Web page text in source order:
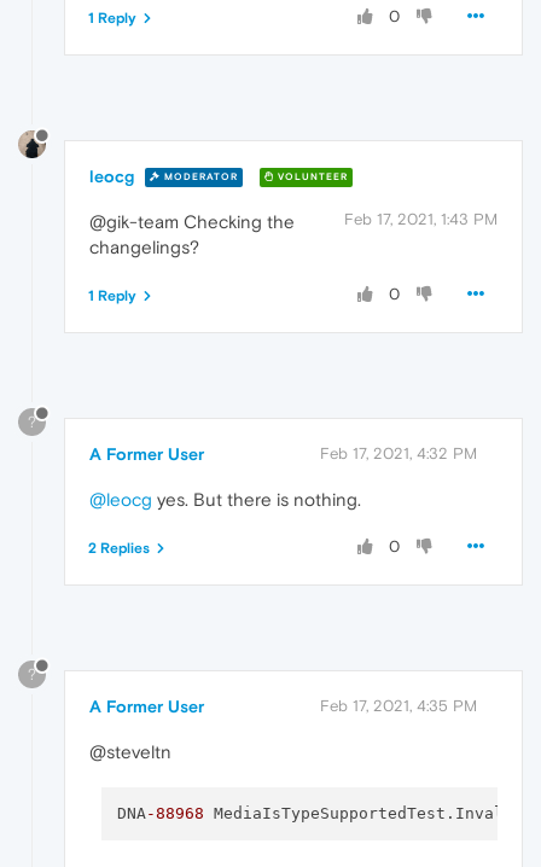
0
1 Reply
leocg MODERATOR VOLUNTEER
Feb 17, 2021, 1:43 PM
@gik-team Checking the
changelings?
0
1 Reply
?
A Former User Feb 17, 2021, 4:32 PM
@leocg yes. But there is nothing.
0
2 Replies
?
A Former User Feb 17, 2021, 4:35 PM
@steveltn
DNA-88968 MediaIsTypeSupportedTest.